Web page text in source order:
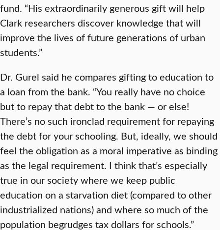
fund. “His extraordinarily generous gift will help
Clark researchers discover knowledge that will
improve the lives of future generations of urban
students.”
Dr. Gurel said he compares gifting to education to
a loan from the bank. “You really have no choice
but to repay that debt to the bank — or else!
There’s no such ironclad requirement for repaying
the debt for your schooling. But, ideally, we should
feel the obligation as a moral imperative as binding
as the legal requirement. I think that’s especially
true in our society where we keep public
education on a starvation diet (compared to other
industrialized nations) and where so much of the
population begrudges tax dollars for schools.”